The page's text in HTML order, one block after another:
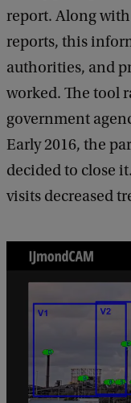
report. Along
reports, this
authorities, and
worked. The tool
government
Early 2016, the
decided to close
visits decreased